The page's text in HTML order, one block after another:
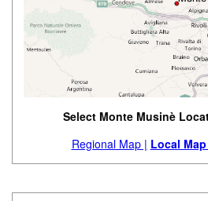
Select Monte Musinè
Regional Map | Local